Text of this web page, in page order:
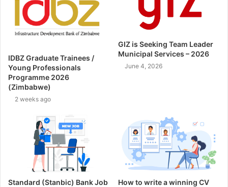
IDBZ Graduate Trainees /
Young Professionals
Programme 2026
(Zimbabwe)
2 weeks ago
GIZ is Seeking Team Leader
Municipal Services – 2026
June 4, 2026
Standard (Stanbic) Bank Job
How to write a winning CV